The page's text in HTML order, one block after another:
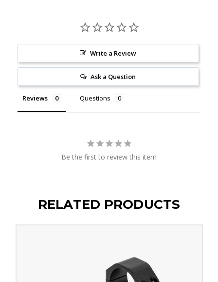
Write a Review
Ask a Question
Reviews Questions
Be the first to review this item
RELATED PRODUCTS